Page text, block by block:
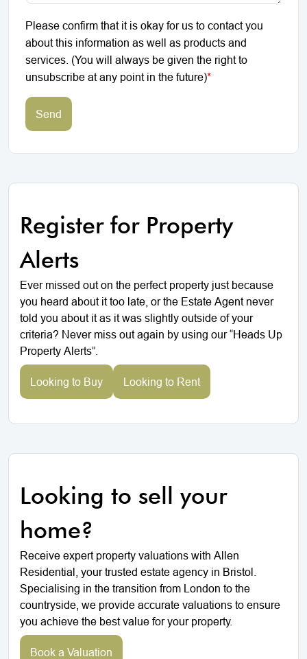
Please confirm that it is okay for us to contact you
about this information as well as products and
services. (You will always be given the right to
unsubscribe at any point in the future)*
Send
Register for Property
Alerts
Ever missed out on the perfect property just because
you heard about it too late, or the Estate Agent never
told you about it as it was slightly outside of your
criteria? Never miss out again by using our “Heads Up
Property Alerts”.
Looking to Buy Looking to Rent
Looking to sell your
home?
Receive expert property valuations with Allen
Residential, your trusted estate agency in Bristol.
Specialising in the transition from London to the
countryside, we provide accurate valuations to ensure
you achieve the best value for your property.
Book a Valuation